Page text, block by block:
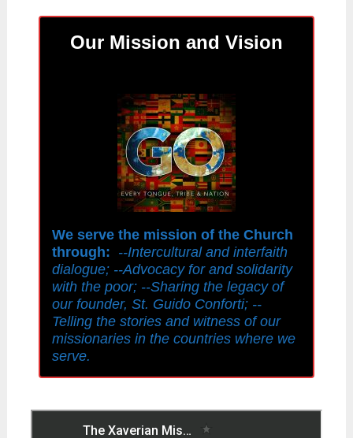
Our Mission and Vision
We serve the mission of the Church
through: --Intercultural and interfaith
dialogue; --Advocacy for and solidarity
with the poor; --Sharing the legacy of
our founder, St. Guido Conforti; --
Telling the stories and witness of our
missionaries in the countries where we
serve.